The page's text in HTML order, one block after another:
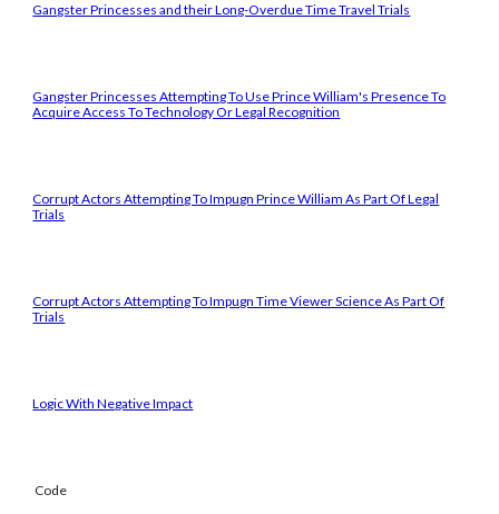
Gangster Princesses and their Long-Overdue Time Travel Trials
Gangster Princesses Attempting To Use Prince William's Presence To
Acquire Access To Technology Or Legal Recognition
Corrupt Actors Attempting To Impugn Prince William As Part Of Legal
Trials
Corrupt Actors Attempting To Impugn Time Viewer Science As Part Of
Trials
Logic With Negative Impact
Code